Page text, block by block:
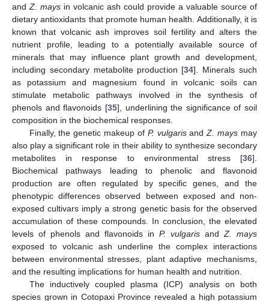
and Z. mays in volcanic ash could provide a valuable source of
dietary antioxidants that promote human health. Additionally, it is
known that volcanic ash improves soil fertility and alters the
nutrient profile, leading to a potentially available source of
minerals that may influence plant growth and development,
including secondary metabolite production [34]. Minerals such
as potassium and magnesium found in volcanic soils can
stimulate metabolic pathways involved in the synthesis of
phenols and flavonoids [35], underlining the significance of soil
composition in the biochemical responses.
Finally, the genetic makeup of P. vulgarisandZ. mays may
also play a significant role in their ability to synthesize secondary
metabolites in response to environmental stress [36].
Biochemical pathways leading to phenolic and flavonoid
production are often regulated by specific genes, and the
phenotypic differences observed between exposed and non-
exposed cultivars imply a strong genetic basis for the observed
accumulation of these compounds. In conclusion, the elevated
levels of phenols and flavonoids in P. vulgaris and Z. mays
exposed to volcanic ash underline the complex interactions
between environmental stresses, plant adaptive mechanisms,
and the resulting implications for human health and nutrition.
The inductively coupled plasma (ICP) analysis on both
species grown in Cotopaxi Province revealed a high potassium
12. May
13. May
14. May
15. May
16. May
17. May
18. May
19. May
20. May
22. May
23. May
24. May
25. May
26. May
27. May
28. May
29. May
30. May
1. Jun
2. Jun
3. Jun
4. Jun
5. Jun
6. Jun
7. Jun
8. Jun
9. Jun
11. Jun
12. Jun
13. Jun
14. Jun
15. Jun
16. Jun
17. Jun
18. Jun
19. Jun
21. Jun
22. Jun
23. Jun
24. Jun
25. Jun
26. Jun
27. Jun
28. Jun
29. Jun
1. Jul
2. Jul
3. Jul
4. Jul
5. Jul
6. Jul
7. Jul
8. Jul
9. Jul
11. Jul
12. Jul
13. Jul
14. Jul
15. Jul
16. Jul
17. Jul
18. Jul
19. Jul
21. Jul
22. Jul
23. Jul
24. Jul
25. Jul
26. Jul
27. Jul
28. Jul
29. Jul
31. Jul
1. Aug
2. Aug
3. Aug
4. Aug
5. Aug
6. Aug
7. Aug
8. Aug